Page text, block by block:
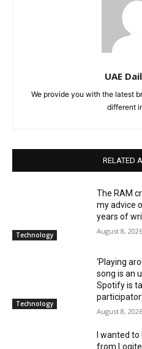
UAE
We provide you with the latest
different
RELATED
Technology
The RAM
my advice
years of
August 8, 2026
Technology
‘Playing
song is an
Spotify is
August 8, 2026
I wanted
from